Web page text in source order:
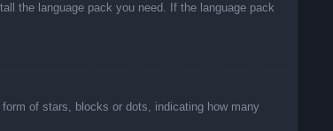
the language pack you need. If the language pack
of stars, blocks or dots, indicating how many